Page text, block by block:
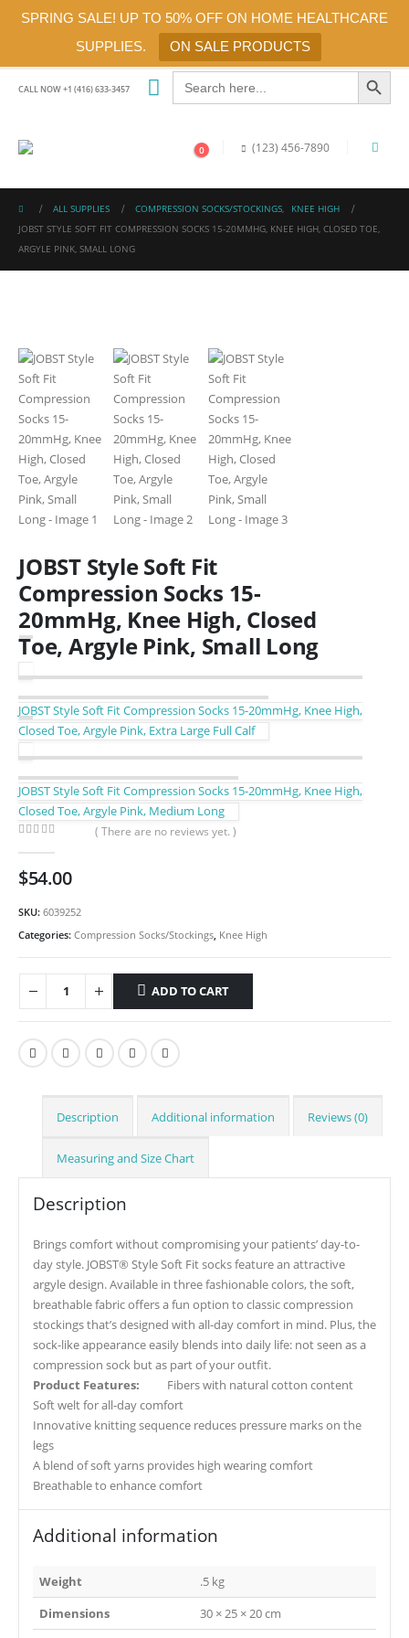
SPRING SALE! UP TO 50% OFF ON HOME HEALTHCARE
SUPPLIES.
ON SALE PRODUCTS
CALL NOW +1 (416) 633-3457
Search
for:
Search Button
0 (123) 456-7890
ALL SUPPLIES COMPRESSION SOCKS/STOCKINGS,
KNEE HIGH
JOBST STYLE SOFT FIT COMPRESSION SOCKS 15-20MMHG, KNEE HIGH, CLOSED TOE,
ARGYLE PINK, SMALL LONG
JOBST Style Soft Fit
Compression Socks 15-
20mmHg, Knee High, Closed
Toe, Argyle Pink, Small Long
JOBST Style Soft Fit Compression Socks 15-20mmHg, Knee High,
Closed Toe, Argyle Pink, Extra Large Full Calf
JOBST Style Soft Fit Compression Socks 15-20mmHg, Knee High,
Closed Toe, Argyle Pink, Medium Long
( There are no reviews yet. )
$54.00
SKU: 6039252
Categories: Compression Socks/Stockings Knee High
ADD TO CART
Description Additional information Reviews (0)
Measuring and Size Chart
Description
Brings comfort without compromising your patients’ day-to-
day style. JOBST® Style Soft Fit socks feature an attractive
argyle design. Available in three fashionable colors, the soft,
breathable fabric offers a fun option to classic compression
stockings that’s designed with all-day comfort in mind. Plus, the
sock-like appearance easily blends into daily life: not seen as a
compression sock but as part of your outfit.
Product Features:
Fibers with natural cotton content
Soft welt for all-day comfort
Innovative knitting sequence reduces pressure marks on the
legs
A blend of soft yarns provides high wearing comfort
Breathable to enhance comfort
Additional information
Weight
.5 kg
Dimensions
30 × 25 × 20 cm